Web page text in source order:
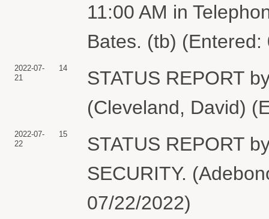
11:00 AM in
Bates. (tb) (Entered:
2022-07-
21
14
STATUS REPORT
(Cleveland, David)
2022-07-
22
15
STATUS REPORT
SECURITY.
07/22/2022)